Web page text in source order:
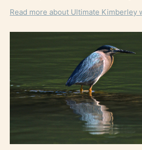
Read more about Ultimate Kimberley